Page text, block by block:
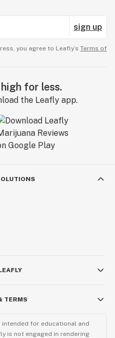
sign up
you agree to Leafly’s Terms of
for less.
the Leafly app.
TERMS
for educational and
is not engaged in rendering